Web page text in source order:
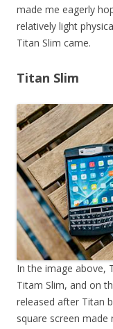
made me eagerly
relatively light
Titan Slim came.
Titan Slim
In the image above,
Titam Slim, and on
released after Titan
square screen made